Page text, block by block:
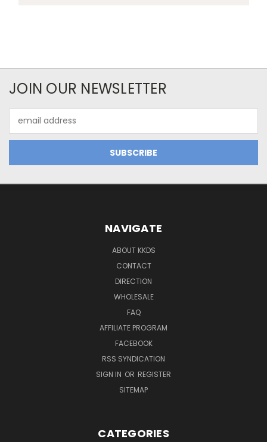
JOIN OUR NEWSLETTER
Address
NAVIGATE
ABOUT KKDS
CONTACT
DIRECTION
WHOLESALE
FAQ
AFFILIATE PROGRAM
FACEBOOK
RSS SYNDICATION
SIGN IN OR REGISTER
SITEMAP
CATEGORIES